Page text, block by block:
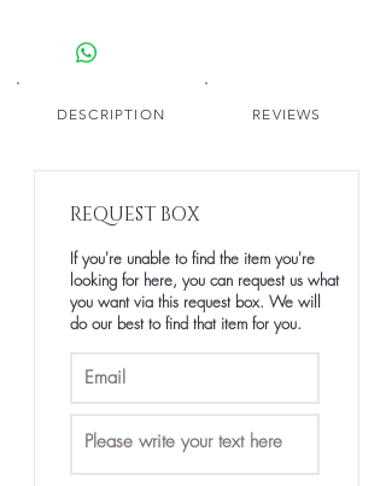
simplicity. Made from luxury raw human
hair, this wig offers a smooth, polished
texture that flows effortlessly with every
move.
Kigali is designed for the woman whose
Shade: Natural Black
Texture: Luxe Body Wave
Collection: The Afrique Collection
DESCRIPTION REVIEWS
REQUEST BOX
If you're unable to find the item you're
looking for here, you can request us what
you want via this request box. We will
do our best to find that item for you.